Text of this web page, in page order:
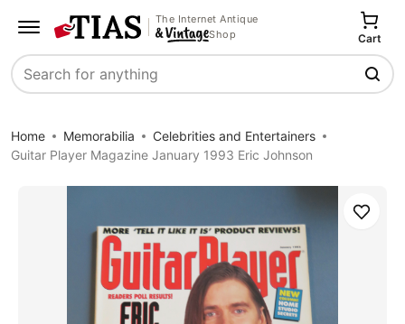
The Internet Antique
Shop
Search
Cart
Home Memorabilia
Celebrities and Entertainers
Guitar Player Magazine January 1993 Eric Johnson
Save